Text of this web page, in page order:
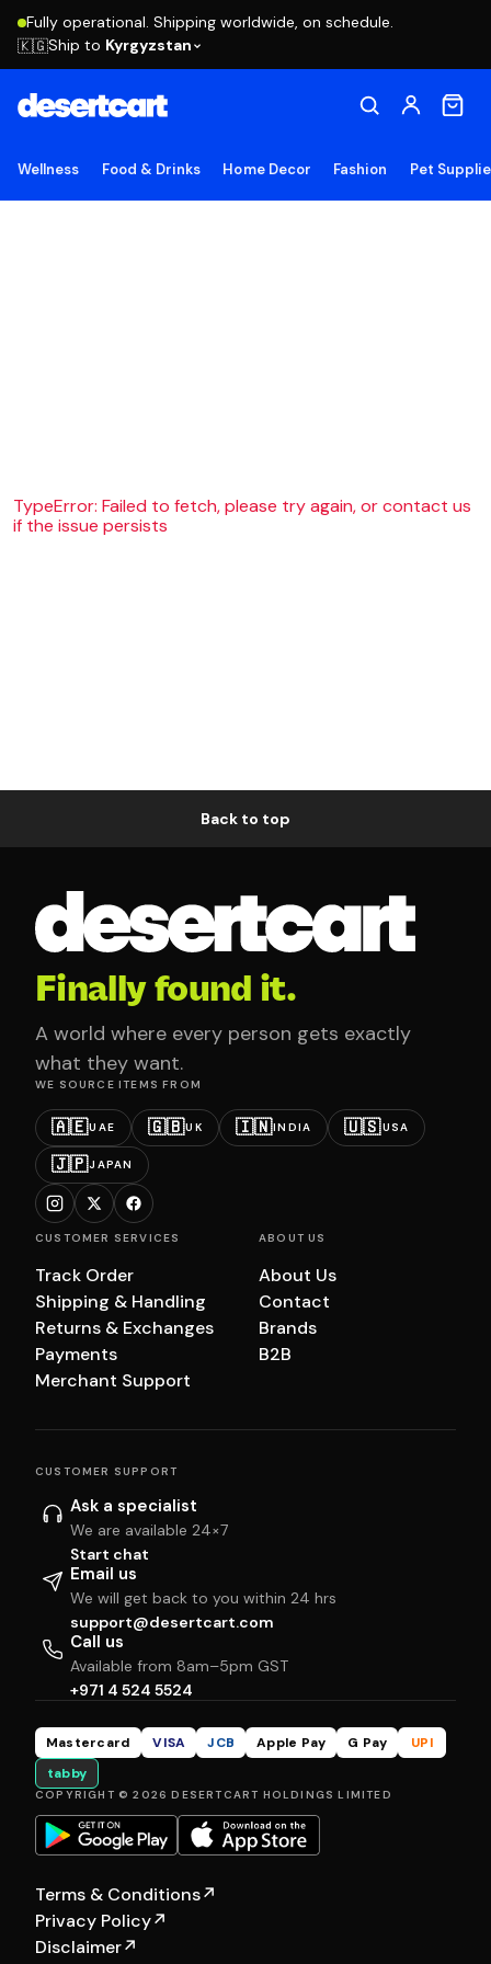
Fully operational. Shipping worldwide, on schedule.
🇰🇬Ship to Kyrgyzstan
Wellness Food & Drinks Home Decor Fashion Pet
TypeError: Failed to fetch, please try again, or contact us
if the issue persists
Back to top
Finally found it.
A world where every person gets exactly
what they want.
WE SOURCE ITEMS FROM
🇦🇪UAE 🇬🇧UK 🇮🇳INDIA 🇺🇸USA
🇯🇵JAPAN
CUSTOMER SERVICES
Track Order
Shipping & Handling
Returns & Exchanges
Payments
Merchant Support
ABOUT US
About Us
Contact
Brands
B2B
CUSTOMER SUPPORT
Ask a specialist
We are available 24×7
Start chat
Email us
We will get back to you within 24 hrs
support@desertcart.com
Call us
Available from 8am–5pm GST
+971 4 524 5524
Mastercard VISA JCB Apple Pay G Pay
UPI
tabby
COPYRIGHT © 2026 DESERTCART HOLDINGS LIMITED
Terms & Conditions↗
Privacy Policy↗
Disclaimer↗